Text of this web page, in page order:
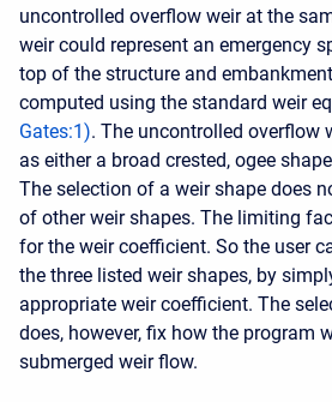
uncontrolled overflow weir at the
weir could represent an emergency
top of the structure and
computed using the standard weir
Gates:1). The uncontrolled overflow
as either a broad crested, ogee
The selection of a weir shape does
of other weir shapes. The limiting
for the weir coefficient. So the user
the three listed weir shapes, by
appropriate weir coefficient. The
does, however, fix how the program
submerged weir flow.